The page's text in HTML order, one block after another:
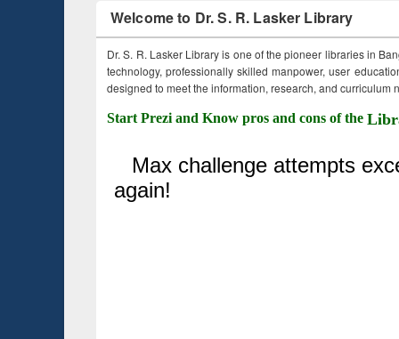
Welcome to Dr. S. R. Lasker Library
Dr. S. R. Lasker Library is one of the pioneer libraries in
technology, professionally skilled manpower, user
designed to meet the information, research, and curriculum
Start Prezi and Know pros and cons of the